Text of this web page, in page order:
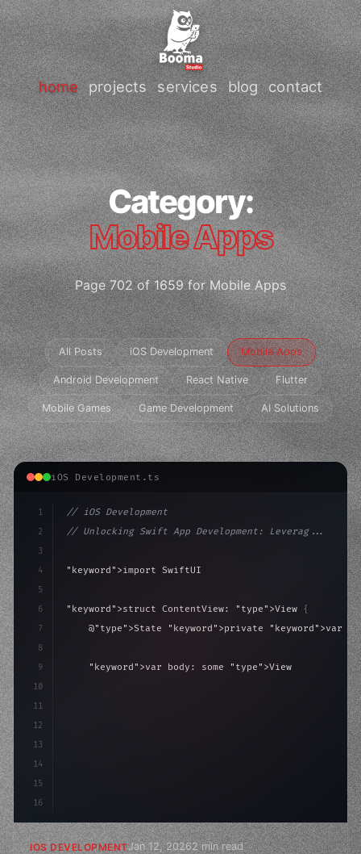
home projects services blog contact
Category:
Mobile Apps
Page 702 of 1659 for Mobile Apps
All Posts iOS Development Mobile Apps
Android Development React Native Flutter
Mobile Games Game Development AI Solutions
iOS Development.ts
1
2
3
4
5
6
7
8
9
10
11
12
13
14
15
16
// iOS Development
// Unlocking Swift App Development: Leverag...
"keyword" >import SwiftUI
"keyword" >struct ContentView: "type" >View {
    @
"type" >State "keyword" >private "keyword" >var
"keyword" >var body: some "type" >View
IOS DEVELOPMENTJan 12, 20262 min read